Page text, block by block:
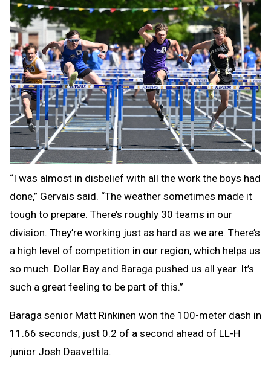
“I was almost in disbelief with all the work the boys had
done,” Gervais said. “The weather sometimes made it
tough to prepare. There’s roughly 30 teams in our
division. They’re working just as hard as we are. There’s
a high level of competition in our region, which helps us
so much. Dollar Bay and Baraga pushed us all year. It’s
such a great feeling to be part of this.”
Baraga senior Matt Rinkinen won the 100-meter dash in
11.66 seconds, just 0.2 of a second ahead of LL-H
junior Josh Daavettila.